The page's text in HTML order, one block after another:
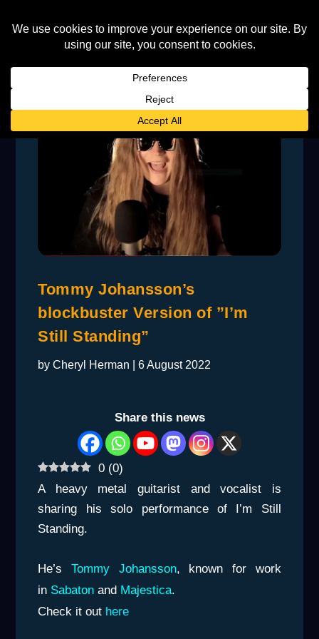
Tommy Johansson’s
blockbuster Version of ”I’m
Still Standing”
byCheryl Herman |6 August 2022
Share this news
0 (0)
A heavy metal guitarist and vocalist is
sharing his solo performance ofI’m Still
Standing.
He’sTommy Johansson, known for work
in Sabatonand Majestica.
Check it out here